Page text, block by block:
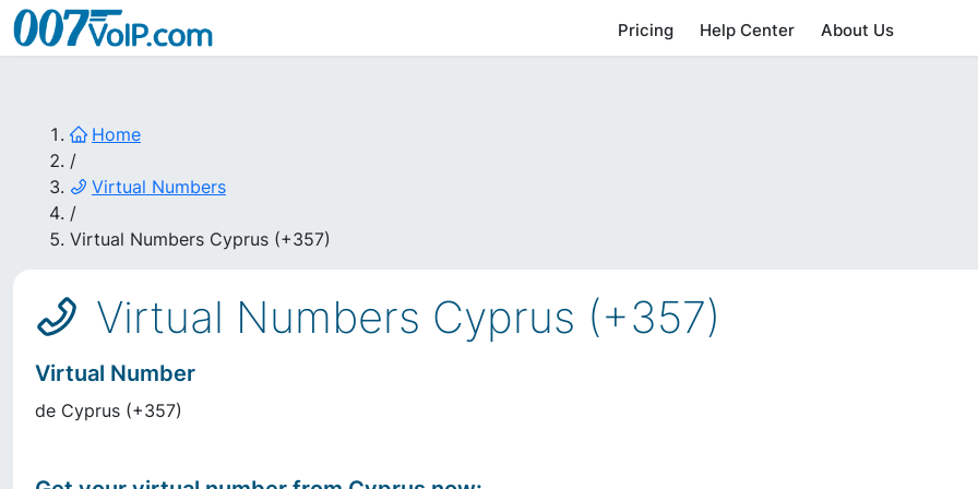
Pricing Help Center About Us
Home
/
Virtual Numbers
/
Virtual Numbers Cyprus (+357)
Virtual Numbers Cyprus (+357)
Virtual Number
de Cyprus (+357)